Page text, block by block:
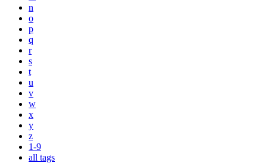
n
o
p
q
r
s
t
u
v
w
x
y
z
1-9
all tags